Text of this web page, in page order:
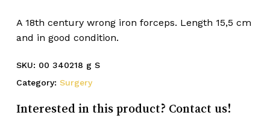
A 18th century wrong iron forceps. Length 15,5 cm
and in good condition.
SKU: 00 340218 g S
Category: Surgery
Interested in this product? Contact us!